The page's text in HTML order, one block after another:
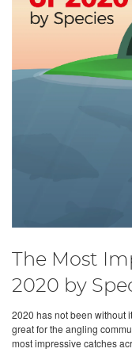
The Most
2020 by
2020 has not been without
great for the angling
most impressive catches